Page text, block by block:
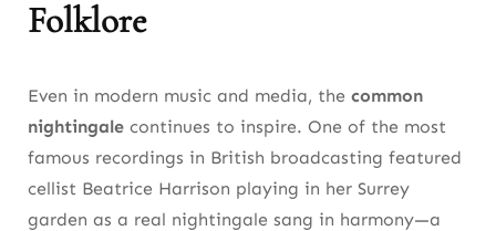
Folklore
Even in modern music and media, the common
nightingale continues to inspire. One of the most
famous recordings in British broadcasting featured
cellist Beatrice Harrison playing in her Surrey
garden as a real nightingale sang in harmony—a